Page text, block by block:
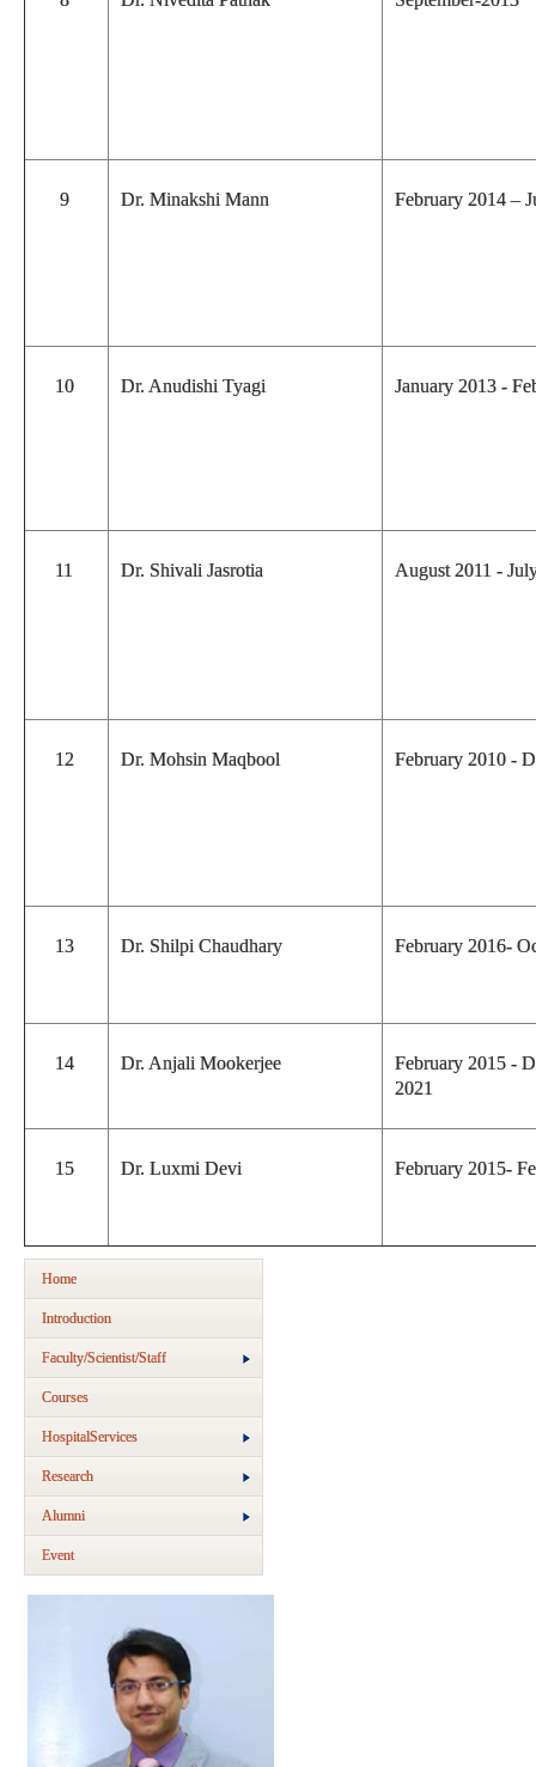
9 Dr. Minakshi Mann February 2014 –
10 Dr. Anudishi Tyagi January 2013 -
11 Dr. Shivali Jasrotia August 2011 -
12 Dr. Mohsin Maqbool February 2010 -
13 Dr. Shilpi Chaudhary February 2016-
14 Dr. Anjali Mookerjee
February 2015 -
2021
15 Dr. Luxmi Devi February 2015-
Home
Introduction
Faculty/Scientist/Staff
Courses
HospitalServices
Research
Alumni
Event